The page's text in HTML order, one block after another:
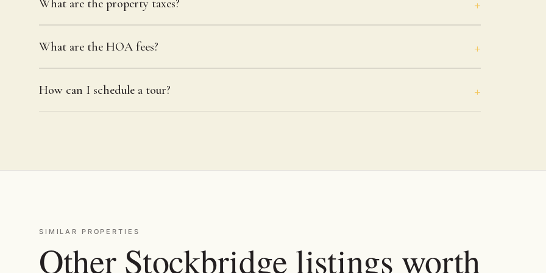
What are the property taxes?
What are the HOA fees?
How can I schedule a tour?
SIMILAR PROPERTIES
Other Stockbridge listings worth